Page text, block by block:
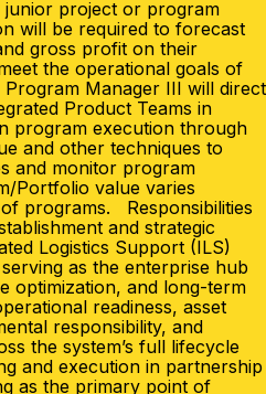
project or program
will be required to forecast
gross profit on their
the operational goals of
Manager III will direct
Product Teams in
program execution through
and other techniques to
and monitor program
Portfolio value varies
programs. Responsibilities
and strategic
Logistics Support (ILS)
as the enterprise hub
optimization, and long-term
readiness, asset
responsibility, and
the system’s full lifecycle
and execution in partnership
as the primary point of